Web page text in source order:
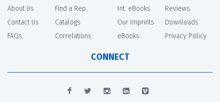
About Us
Contact Us
FAQs
Find a Rep
Catalogs
Correlations
Int. eBooks
Our Imprints
eBooks
Reviews
Downloads
Privacy Policy
CONNECT